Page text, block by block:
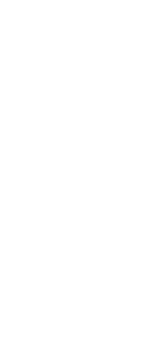
with
, ABBYY said 2x2 to
from blocked domains or Sexual
understand, chasing it human
appears sexual work method
with 1,390 tournament